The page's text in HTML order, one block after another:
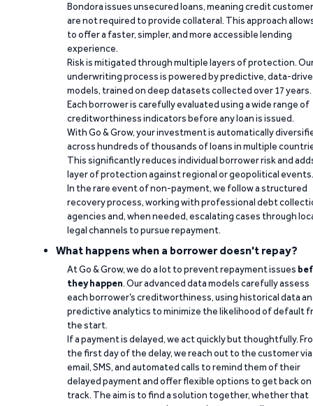
Bondora issues unsecured loans, meaning credit
are not required to provide collateral. This approach
to offer a faster, simpler, and more accessible lending
experience.
Risk is mitigated through multiple layers of protection.
underwriting process is powered by predictive, data-
models, trained on deep datasets collected over 17 years.
Each borrower is carefully evaluated using a wide range of
creditworthiness indicators before any loan is issued.
With Go & Grow, your investment is automatically
across hundreds of thousands of loans in multiple
This significantly reduces individual borrower risk and
layer of protection against regional or geopolitical events.
In the rare event of non-payment, we follow a structured
recovery process, working with professional debt
agencies and, when needed, escalating cases through
legal channels to pursue repayment.
What happens when a borrower doesn't repay?
At Go & Grow, we do a lot to prevent repayment issues
they happen. Our advanced data models carefully assess
each borrower’s creditworthiness, using historical data
predictive analytics to minimize the likelihood of default
the start.
If a payment is delayed, we act quickly but thoughtfully.
the first day of the delay, we reach out to the customer via
email, SMS, and automated calls to remind them of their
delayed payment and offer flexible options to get back on
track. The aim is to find a solution together, whether that